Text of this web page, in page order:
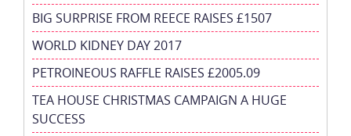
BIG SURPRISE FROM REECE RAISES £1507
WORLD KIDNEY DAY 2017
PETROINEOUS RAFFLE RAISES £2005.09
TEA HOUSE CHRISTMAS CAMPAIGN A HUGE
SUCCESS